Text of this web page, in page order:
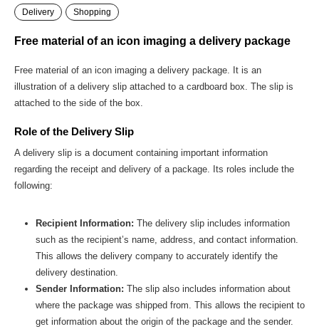
Delivery Shopping
Free material of an icon imaging a delivery package
Free material of an icon imaging a delivery package. It is an
illustration of a delivery slip attached to a cardboard box. The slip is
attached to the side of the box.
Role of the Delivery Slip
A delivery slip is a document containing important information
regarding the receipt and delivery of a package. Its roles include the
following:
Recipient Information: The delivery slip includes information
such as the recipient’s name, address, and contact information.
This allows the delivery company to accurately identify the
delivery destination.
Sender Information: The slip also includes information about
where the package was shipped from. This allows the recipient to
get information about the origin of the package and the sender.